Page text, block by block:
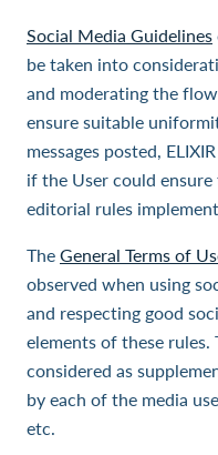
Social Media Guidelines
be taken into
and moderating the
ensure suitable
messages posted,
if the User could
editorial rules
The General Terms of
observed when using
and respecting good
elements of these rules.
considered as
by each of the media
etc.